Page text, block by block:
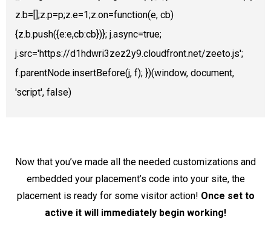
z.b=[];z.p=p;z.e=1;z.on=function(e, cb)
{z.b.push({e:e,cb:cb})}; j.async=true;
j.src='https://d1hdwri3zez2y9.cloudfront.net/zeeto.js';
f.parentNode.insertBefore(j, f); })(window, document,
'script', false)
Now that you’ve made all the needed customizations and
embedded your placement’s code into your site, the
placement is ready for some visitor action! Once set to
active it will immediately begin working!